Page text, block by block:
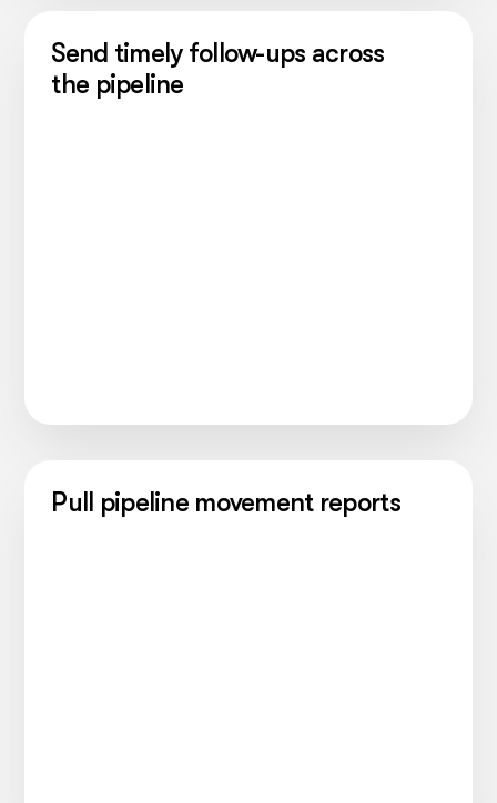
Send timely follow-ups across
the pipeline
Pull pipeline movement reports